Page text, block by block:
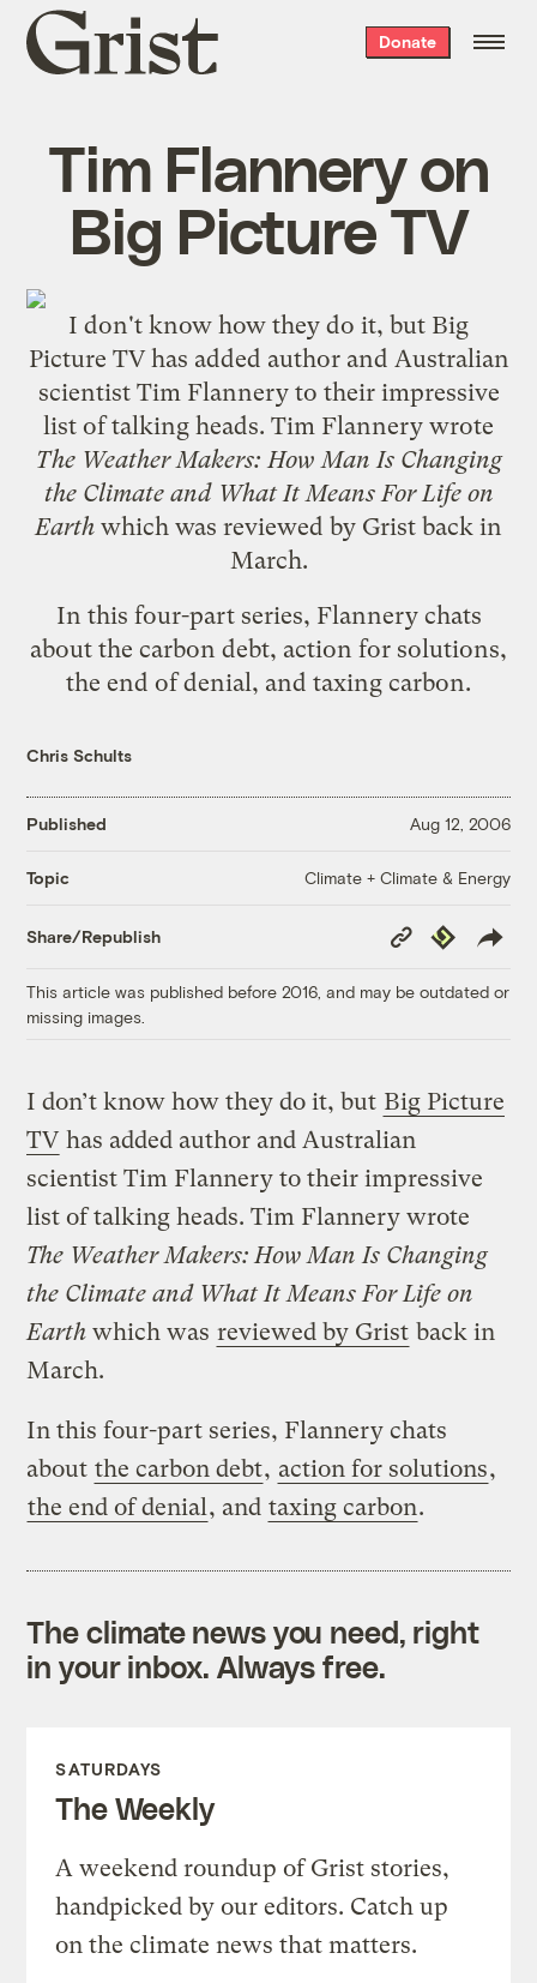
Grist
home
Donate
Tim Flannery on
Big Picture TV
I don't know how they do it, but Big
Picture TVhas added author and Australian
scientist Tim Flannery to their impressive
list of talking heads. Tim Flannery wrote
The Weather Makers: How Man Is Changing
the Climate and What It Means For Life on
Earth which was reviewed by Grist back in
March.
In this four-part series, Flannery chats
about the carbon debt, action for solutions,
the end of denial, and taxing carbon.
Chris Schults
Published Aug 12, 2006
Topic Climate + Climate & Energy
Share/Republish
Copy
Link
Republish
This article was published before 2016, and may be outdated or
missing images.
I don’t know how they do it, but Big Picture
TV has added author and Australian
scientist Tim Flannery to their impressive
list of talking heads. Tim Flannery wrote
The Weather Makers: How Man Is Changing
the Climate and What It Means For Life on
Earth which was reviewed by Grist back in
March.
In this four-part series, Flannery chats
about the carbon debt, action for solutions,
the end of denial , and taxing carbon.
The climate news you need, right
in your inbox. Always free.
SATURDAYS
The Weekly
A weekend roundup of Grist stories,
handpicked by our editors. Catch up
on the climate news that matters.